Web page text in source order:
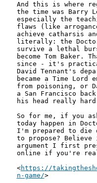
And this is where
the time was Barry
especially the
flaws (like
achieve catharsis
literally: the
survive a lethal
become Tom Baker.
since - it's
David Tennant's
became a Time Lord
from poisoning, or
a San Francisco
his head really
So for me, if you
today happen in
I'm prepared to die
to propose?
argument I first
online if you're
<https://
n-game/>